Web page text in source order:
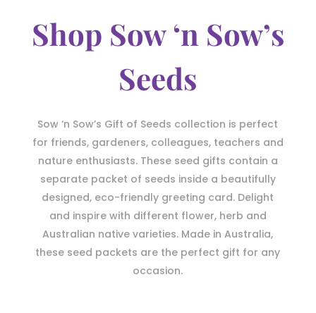
Shop Sow ‘n Sow’s
Seeds
Sow ‘n Sow’s Gift of Seeds collection is perfect
for friends, gardeners, colleagues, teachers and
nature enthusiasts. These seed gifts contain a
separate packet of seeds inside a beautifully
designed, eco-friendly greeting card. Delight
and inspire with different flower, herb and
Australian native varieties. Made in Australia,
these seed packets are the perfect gift for any
occasion.